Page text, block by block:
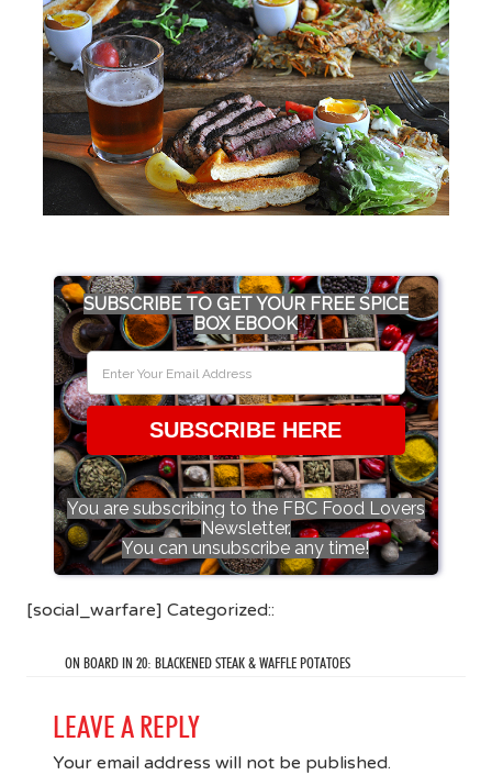
SUBSCRIBE TO GET YOUR FREE SPICE
BOX EBOOK
SUBSCRIBE HERE
You are subscribing to the FBC Food Lovers
Newsletter.
You can unsubscribe any time!
[social_warfare] Categorized::
ON BOARD IN 20: BLACKENED STEAK & WAFFLE POTATOES
LEAVE A REPLY
Your email address will not be published.